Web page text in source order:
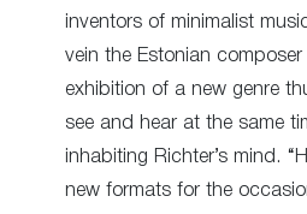
inventors of minimalist
vein the Estonian
exhibition of a new genre
see and hear at the same
inhabiting Richter’s mind.
new formats for the